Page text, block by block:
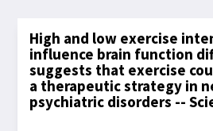
High and low exercise
influence brain function
suggests that exercise
a therapeutic strategy in
psychiatric disorders --